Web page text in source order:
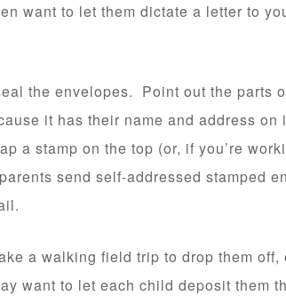
want to let them dictate a letter to
the envelopes. Point out the parts
it has their name and address on
a stamp on the top (or, if you’re
send self-addressed stamped
a walking field trip to drop them off,
want to let each child deposit them